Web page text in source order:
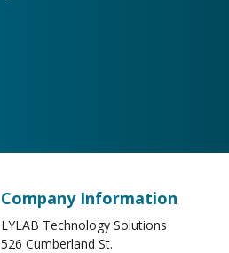
Company Information
LYLAB Technology Solutions
526 Cumberland St.